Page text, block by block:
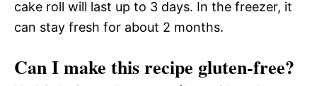
cake roll will last up to 3 days. In the freezer, it
can stay fresh for about 2 months.
Can I make this recipe gluten-free?